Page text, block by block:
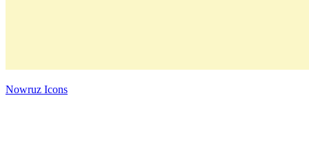
Nowruz Icons